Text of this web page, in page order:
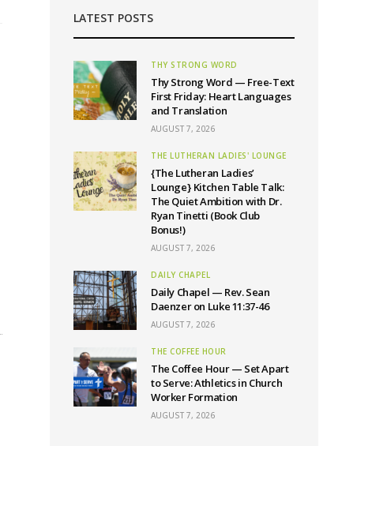
LATEST POSTS
THY STRONG WORD
Thy Strong Word — Free-Text
First Friday: Heart Languages
and Translation
AUGUST 7, 2026
THE LUTHERAN LADIES' LOUNGE
{The Lutheran Ladies’
Lounge} Kitchen Table Talk:
The Quiet Ambition with Dr.
Ryan Tinetti (Book Club
Bonus!)
AUGUST 7, 2026
DAILY CHAPEL
Daily Chapel — Rev. Sean
Daenzer on Luke 11:37-46
AUGUST 7, 2026
THE COFFEE HOUR
The Coffee Hour — Set Apart
to Serve: Athletics in Church
Worker Formation
AUGUST 7, 2026